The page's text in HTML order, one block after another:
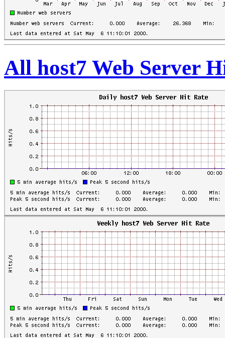
All host7 Web Server